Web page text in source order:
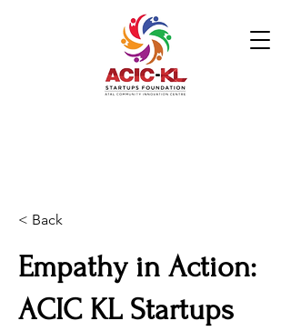
< Back
Empathy in Action:
ACIC KL Startups